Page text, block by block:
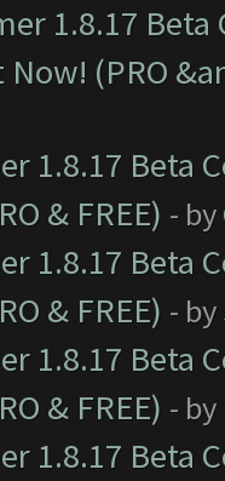
1.8.17
(PRO
1.8.17 Beta
& FREE) - by
1.8.17 Beta
& FREE) - by
1.8.17 Beta
& FREE) - by
1.8.17 Beta